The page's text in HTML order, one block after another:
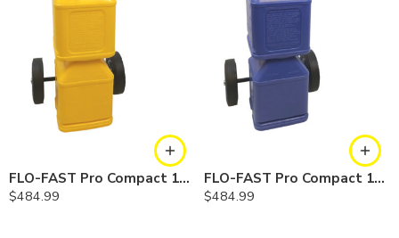
FLO-FAST Pro Compact 10 Gallon System — Diesel
$484.99
FLO-FAST Pro Compact 10 Gallon System — Cerosine
$484.99